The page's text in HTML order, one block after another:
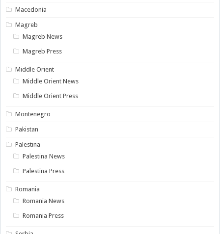
Macedonia
Magreb
Magreb News
Magreb Press
Middle Orient
Middle Orient News
Middle Orient Press
Montenegro
Pakistan
Palestina
Palestina News
Palestina Press
Romania
Romania News
Romania Press